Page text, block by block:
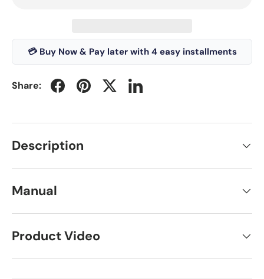
💳 Buy Now & Pay later with 4 easy installments
Share:
Description
Manual
Product Video